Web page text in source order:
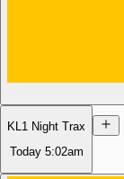
KL1 Night Trax
Today 5:02am